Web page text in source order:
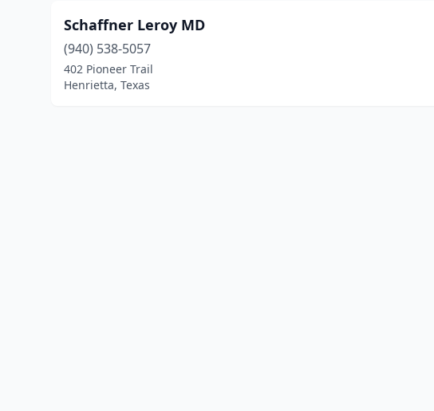
Schaffner Leroy MD
(940) 538-5057
402 Pioneer Trail
Henrietta, Texas